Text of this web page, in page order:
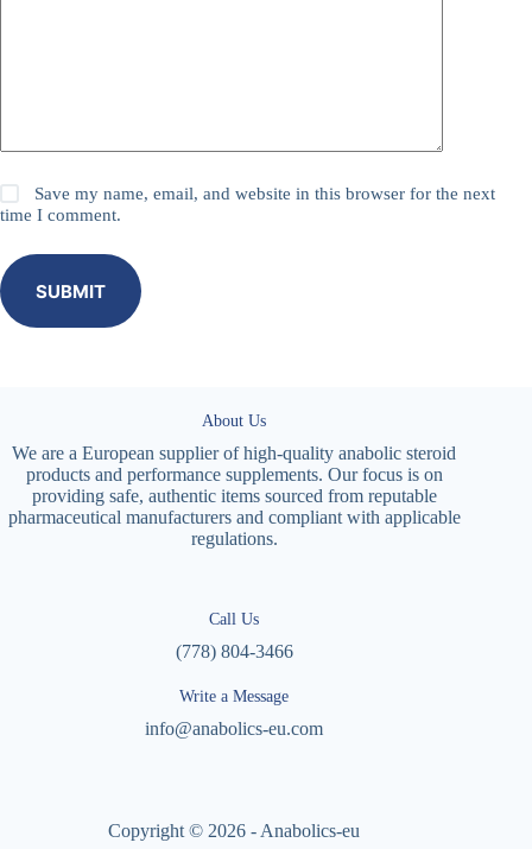
Save my name, email, and website in this browser for the next
time I comment.
SUBMIT
About Us
We are a European supplier of high-quality anabolic steroid
products and performance supplements. Our focus is on
providing safe, authentic items sourced from reputable
pharmaceutical manufacturers and compliant with applicable
regulations.
Call Us
(778) 804-3466
Write a Message
info@anabolics-eu.com
Copyright © 2026 - Anabolics-eu